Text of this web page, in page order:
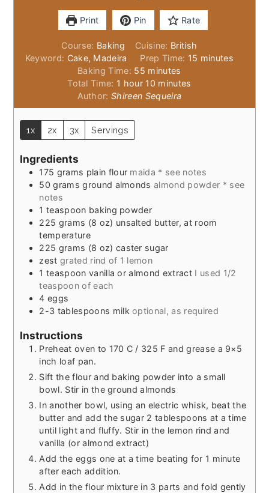
Print Pin Rate
Course: Baking Cuisine: British
Keyword: Cake, Madeira Prep Time: 15 minutes
minutes
Baking Time: 55minutes
minutes
Total Time: 1 hour
hour 10minutes
minutes
Author:Shireen Sequeira
1x 2x 3x Servings
Ingredients
175 grams plain flour maida * see notes
50 grams ground almonds almond powder * see
notes
1 teaspoon baking powder
225 grams (8 oz) unsalted butter, at room
temperature
225 grams (8 oz) caster sugar
zest grated rind of 1 lemon
1 teaspoon vanilla or almond extract I used 1/2
teaspoon of each
4 eggs
2-3 tablespoons milk optional, as required
Instructions
Preheat oven to 170 C / 325 F and grease a 9×5
inch loaf pan.
Sift the flour and baking powder into a small
bowl. Stir in the ground almonds
In another bowl, using an electric whisk, beat the
butter and add the sugar 2 tablespoons at a time
until light and fluffy. Stir in the lemon rind and
vanilla (or almond extract)
Add the eggs one at a time beating for 1 minute
after each addition.
Add in the flour mixture in 3 parts and fold gently